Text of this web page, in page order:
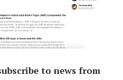
to news from